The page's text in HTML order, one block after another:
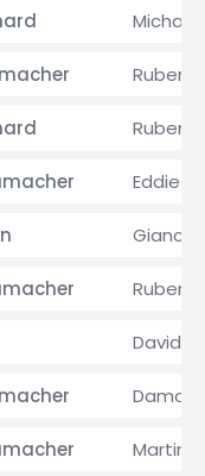
Rubens
Rubens
Eddie
Rubens
David
Damon
Martin